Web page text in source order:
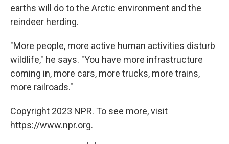
earths will do to the Arctic environment and the
reindeer herding.
"More people, more active human activities disturb
wildlife," he says. "You have more infrastructure
coming in, more cars, more trucks, more trains,
more railroads."
Copyright 2023 NPR. To see more, visit
https://www.npr.org.